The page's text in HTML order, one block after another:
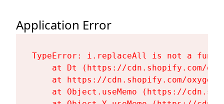
Application Error
TypeError: i.replaceAll is not a
at Dt (https://cdn.shopify.com/
at https://cdn.shopify.com/
at Object.useMemo (https://